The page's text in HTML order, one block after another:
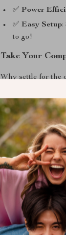
✅Power
✅Easy Setup:
to go!
Take Your
Why settle for the
computer
design that stands
– it’s a statement.
person, or
for you.
Ready to
Join the
yours today and
Package